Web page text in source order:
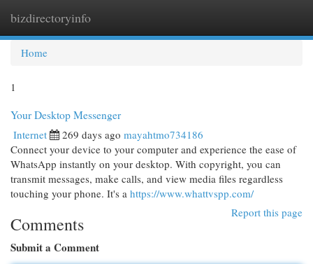
bizdirectoryinfo
Home
1
Your Desktop Messenger
Internet 269 days ago mayahtmo734186
Connect your device to your computer and experience the ease of
WhatsApp instantly on your desktop. With copyright, you can
transmit messages, make calls, and view media files regardless
touching your phone. It's a https://www.whattvspp.com/
Report this page
Comments
Submit a Comment